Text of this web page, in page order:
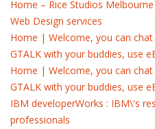
Home – Rice Studios
Web Design services
Home | Welcome, you can chat
GTALK with your buddies, use
Home | Welcome, you can chat
GTALK with your buddies, use
IBM developerWorks : IBM\'s
professionals